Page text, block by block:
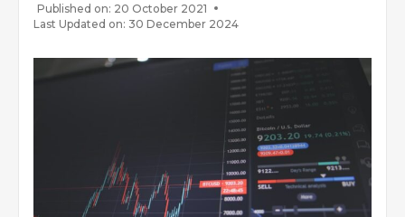
Published on: 20 October 2021
Last Updated on: 30 December 2024